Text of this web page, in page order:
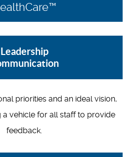
Leadership
priorities and an ideal vision,
a vehicle for all staff to provide
feedback.